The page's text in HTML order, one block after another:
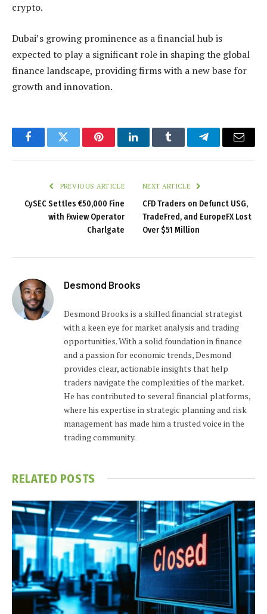
crypto.
Dubai’s growing prominence as a financial hub is
expected to play a significant role in shaping the global
finance landscape, providing firms with a new base for
growth and innovation.
FacebookTwitter PinterestLinkedInTumblr TelegramEmail
PREVIOUS ARTICLE
CySEC Settles €50,000 Fine
with Fxview Operator
Charlgate
NEXT ARTICLE
CFD Traders on Defunct USG,
TradeFred, and EuropeFX Lost
Over $51 Million
Desmond Brooks
Desmond Brooks is a skilled financial strategist
with a keen eye for market analysis and trading
opportunities. With a solid foundation in finance
and a passion for economic trends, Desmond
provides clear, actionable insights that help
traders navigate the complexities of the market.
He has contributed to several financial platforms,
where his expertise in strategic planning and risk
management has made him a trusted voice in the
trading community.
RELATED POSTS